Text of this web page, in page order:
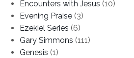
Encounters with Jesus (10)
Evening Praise (3)
Ezekiel Series (6)
Gary Simmons (111)
Genesis (1)